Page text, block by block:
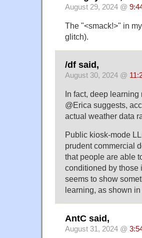
August 29, 2024 @
The "<smack!>" in
glitch).
/df said,
August 30, 2024 @
In fact, deep
@Erica suggests,
actual weather data
Public kiosk-mode
prudent commercial
that people are able
conditioned by those
seems to show
learning, as shown in
AntC said,
August 31, 2024 @